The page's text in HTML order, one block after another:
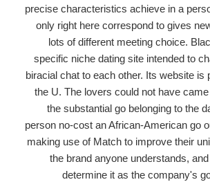
precise characteristics achieve in a
only right here correspond to gives
lots of different meeting choice.
specific niche dating site intended to
biracial chat to each other. Its website is
the U. The lovers could not have
the substantial go belonging to the
person no-cost an African-American go
making use of Match to improve their
the brand anyone understands,
determine it as the company's